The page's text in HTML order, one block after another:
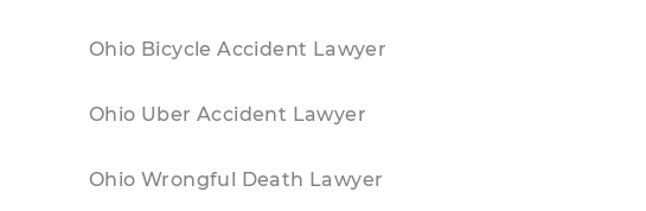
Ohio Bicycle Accident Lawyer
Ohio Uber Accident Lawyer
Ohio Wrongful Death Lawyer